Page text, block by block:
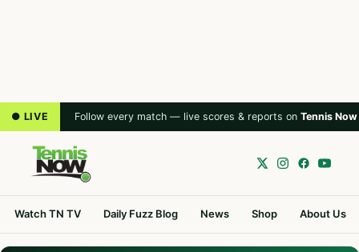
● LIVE Follow every match — live scores & reports on Tennis Now
Watch TN TV Daily Fuzz Blog News Shop About Us